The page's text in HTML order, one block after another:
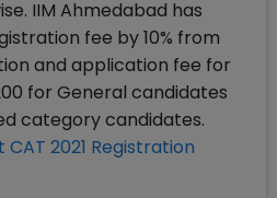
IIM Ahmedabad has
fee by 10% from
and application fee for
for General candidates
category candidates.
2021 Registration